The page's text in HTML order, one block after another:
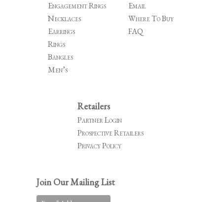
Engagement Rings
Necklaces
Earrings
Rings
Bangles
Men’s
Email
Where To Buy
FAQ
Retailers
Partner Login
Prospective Retailers
Privacy Policy
Join Our Mailing List